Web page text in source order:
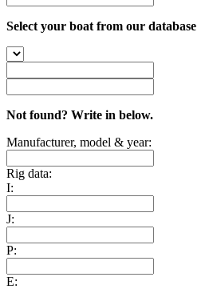
Select your boat from our database
Not found? Write in below.
Manufacturer, model & year:
Rig data:
I:
J:
P:
E: